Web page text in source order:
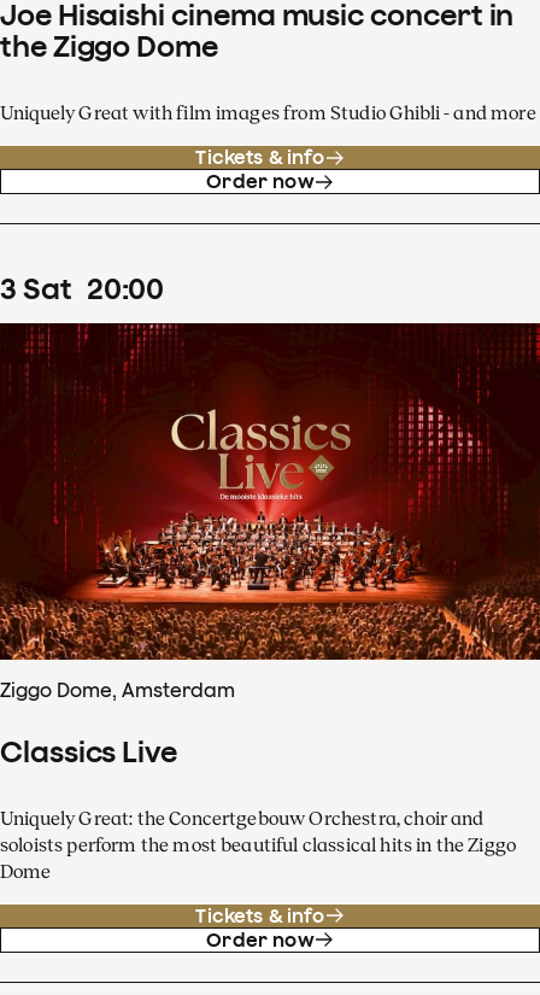
Joe Hisaishi cinema music concert in
the Ziggo Dome
Uniquely Great with film images from Studio Ghibli - and more
Tickets & info
Order now
3 Sat 20:00
Ziggo Dome, Amsterdam
Classics Live
Uniquely Great: the Concertgebouw Orchestra, choir and
soloists perform the most beautiful classical hits in the Ziggo
Dome
Tickets & info
Order now